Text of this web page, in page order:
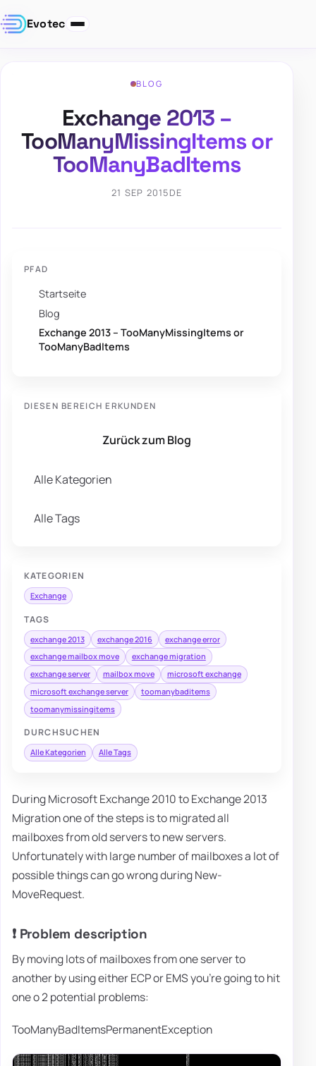
Evotec
BLOG
Exchange 2013 –
TooManyMissingItems or
TooManyBadItems
21 SEP 2015DE
PFAD
Startseite
Blog
Exchange 2013 – TooManyMissingItems or
TooManyBadItems
DIESEN BEREICH ERKUNDEN
Zurück zum Blog
Alle Kategorien
Alle Tags
KATEGORIEN
Exchange
TAGS
exchange 2013 exchange 2016
exchange error
exchange mailbox move
exchange migration
exchange server
mailbox move
microsoft exchange
microsoft exchange server
toomanybaditems
toomanymissingitems
DURCHSUCHEN
Alle Kategorien Alle Tags
During Microsoft Exchange 2010 to Exchange 2013
Migration one of the steps is to migrated all
mailboxes from old servers to new servers.
Unfortunately with large number of mailboxes a lot of
possible things can go wrong during New-
MoveRequest.
❗ Problem description
By moving lots of mailboxes from one server to
another by using either ECP or EMS you're going to hit
one o 2 potential problems:
TooManyBadItemsPermanentException